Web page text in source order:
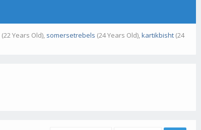
(22 Years Old), somersetrebels (24 Years Old),kartikbisht (24